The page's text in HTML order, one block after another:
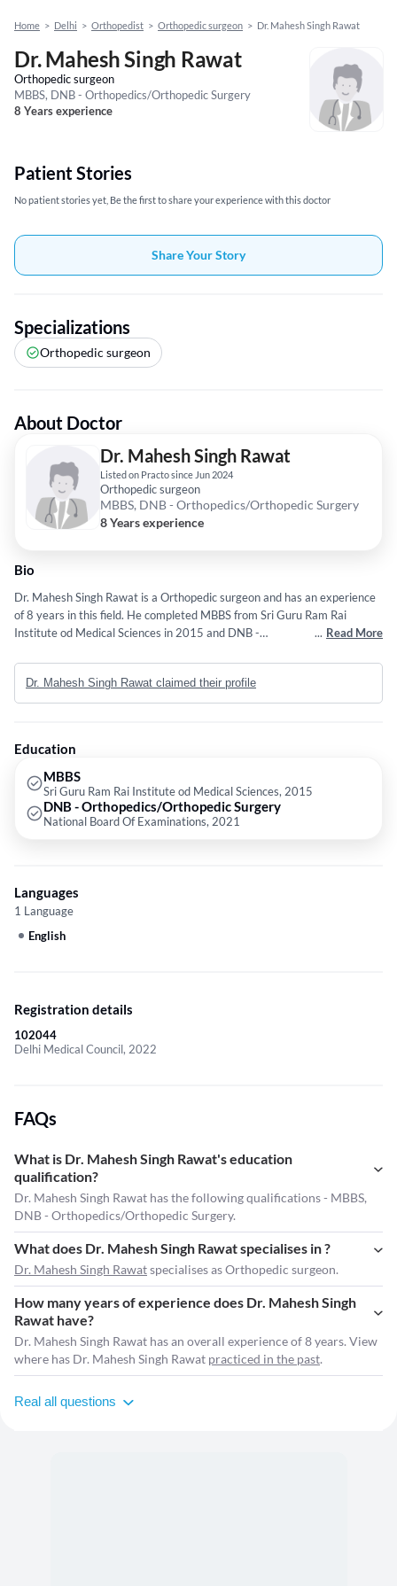
Home > Delhi > Orthopedist > Orthopedic surgeon > Dr. Mahesh Singh Rawat
Dr. Mahesh Singh Rawat
Orthopedic surgeon
MBBS, DNB - Orthopedics/Orthopedic Surgery
8 Years experience
Patient Stories
No patient stories yet, Be the first to share your experience with this doctor
Share Your Story
Specializations
Orthopedic surgeon
About Doctor
Dr. Mahesh Singh Rawat
Listed on Practo since Jun 2024
Orthopedic surgeon
MBBS, DNB - Orthopedics/Orthopedic Surgery
8 Years experience
Bio
Dr. Mahesh Singh Rawat is a Orthopedic surgeon and has an experience
of 8 years in this field. He completed MBBS from Sri Guru Ram Rai
Institute od Medical Sciences in 2015 and DNB -
in 2021.
... Read More
Dr. Mahesh Singh Rawat claimed their profile
Education
MBBS
Sri Guru Ram Rai Institute od Medical Sciences, 2015
DNB - Orthopedics/Orthopedic Surgery
National Board Of Examinations, 2021
Languages
1 Language
English
Registration details
102044
Delhi Medical Council, 2022
FAQs
What is Dr. Mahesh Singh Rawat's education
qualification?
Dr. Mahesh Singh Rawat has the following qualifications - MBBS,
DNB - Orthopedics/Orthopedic Surgery.
What does Dr. Mahesh Singh Rawat specialises in ?
Dr. Mahesh Singh Rawatspecialises as Orthopedic surgeon.
How many years of experience does Dr. Mahesh Singh
Rawat have?
Dr. Mahesh Singh Rawat has an overall experience of 8 years. View
where has Dr. Mahesh Singh Rawat practiced in the past.
Real all questions